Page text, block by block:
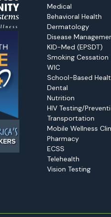
Medical
Behavioral Health
Dermatology
Disease
KID-Med (EPSDT)
Smoking Cessation
WIC
School-Based
Dental
Nutrition
HIV Testing/
Transportation
Mobile Wellness
Pharmacy
ECSS
Telehealth
Vision Testing